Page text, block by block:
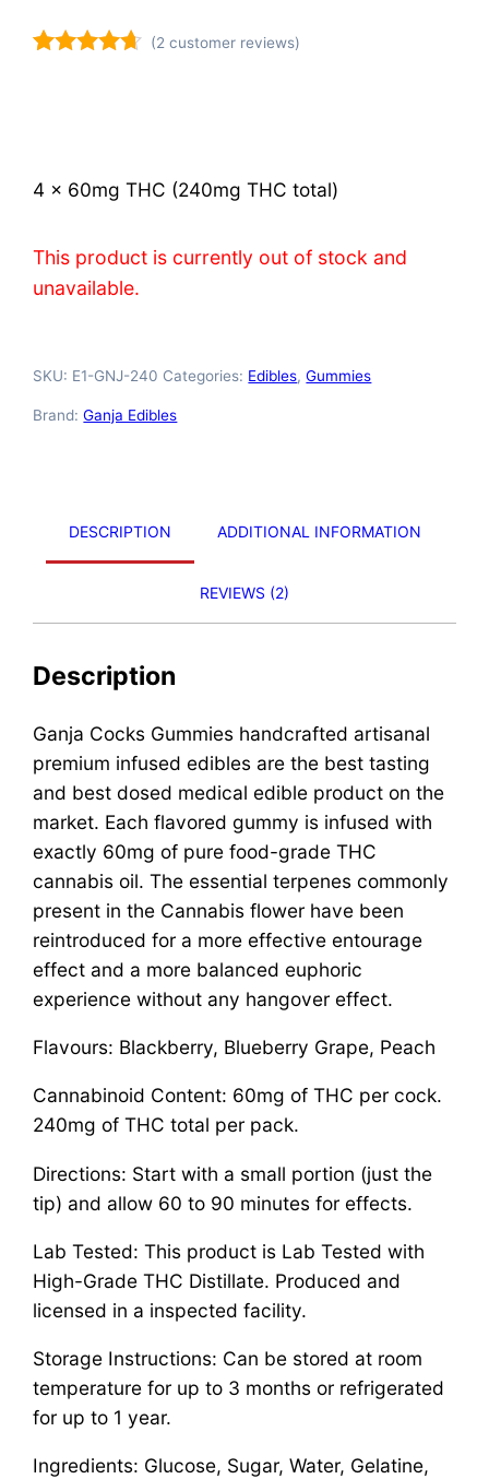
(2 customer reviews)
4 x 60mg THC (240mg THC total)
This product is currently out of stock and
unavailable.
SKU: E1-GNJ-240 Categories: Edibles,Gummies
Brand:Ganja Edibles
DESCRIPTION ADDITIONAL INFORMATION
REVIEWS (2)
Description
Ganja Cocks Gummies handcrafted artisanal
premium infused edibles are the best tasting
and best dosed medical edible product on the
market. Each flavored gummy is infused with
exactly 60mg of pure food-grade THC
cannabis oil. The essential terpenes commonly
present in the Cannabis flower have been
reintroduced for a more effective entourage
effect and a more balanced euphoric
experience without any hangover effect.
Flavours: Blackberry, Blueberry Grape, Peach
Cannabinoid Content: 60mg of THC per cock.
240mg of THC total per pack.
Directions: Start with a small portion (just the
tip) and allow 60 to 90 minutes for effects.
Lab Tested: This product is Lab Tested with
High-Grade THC Distillate. Produced and
licensed in a inspected facility.
Storage Instructions: Can be stored at room
temperature for up to 3 months or refrigerated
for up to 1 year.
Ingredients: Glucose, Sugar, Water, Gelatine,